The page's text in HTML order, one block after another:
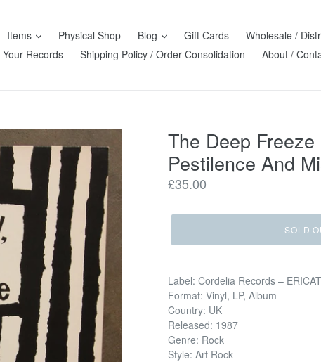
Items Physical Shop Blog Gift Cards
Wholesale /
Your Records
Shipping Policy / Order Consolidation About /
The Deep
Pestilence And
Regular
£35.00
SOLD
Label: Cordelia Records ‎–
Format: Vinyl, LP, Album
Country: UK
Released: 1987
Genre: Rock
Style: Art Rock